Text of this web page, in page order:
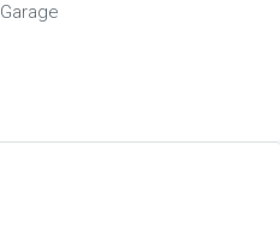
Garage